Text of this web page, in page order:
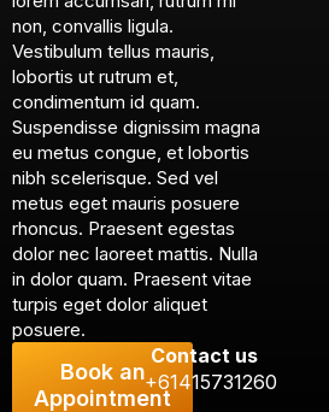
non, convallis ligula.
Vestibulum tellus mauris,
lobortis ut rutrum et,
condimentum id quam.
Suspendisse dignissim magna
eu metus congue, et lobortis
nibh scelerisque. Sed vel
metus eget mauris posuere
rhoncus. Praesent egestas
dolor nec laoreet mattis. Nulla
in dolor quam. Praesent vitae
turpis eget dolor aliquet
posuere.
Book an
Appointment
Contact us
+61415731260